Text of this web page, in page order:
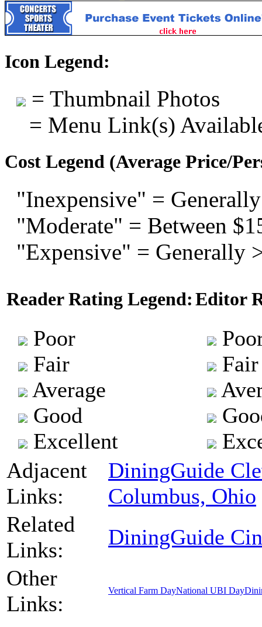
Icon Legend:
= Thumbnail Photos
= Menu Link(s)
Cost Legend (Average Price/
"Inexpensive" =
"Moderate" = Between
"Expensive" = Generally
Reader Rating Legend: Editor
Poor
Fair
Average
Good
Excellent
Fair
Adjacent
Links:
DiningGuide
Columbus, Ohio
Related
Links:
DiningGuide
Other
Links:
Vertical Farm DayNational UBI Day